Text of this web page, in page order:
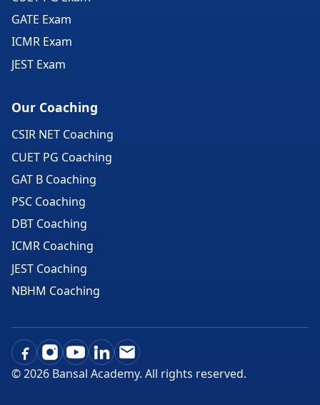
GATE Exam
ICMR Exam
JEST Exam
Our Coaching
CSIR NET Coaching
CUET PG Coaching
GAT B Coaching
PSC Coaching
DBT Coaching
ICMR Coaching
JEST Coaching
NBHM Coaching
©2026 Bansal Academy. All rights reserved.